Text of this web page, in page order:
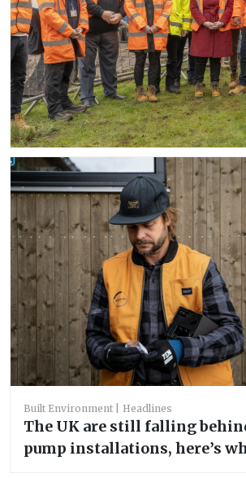
Built Environment Headlines
The UK are still falling
pump installations, here’s